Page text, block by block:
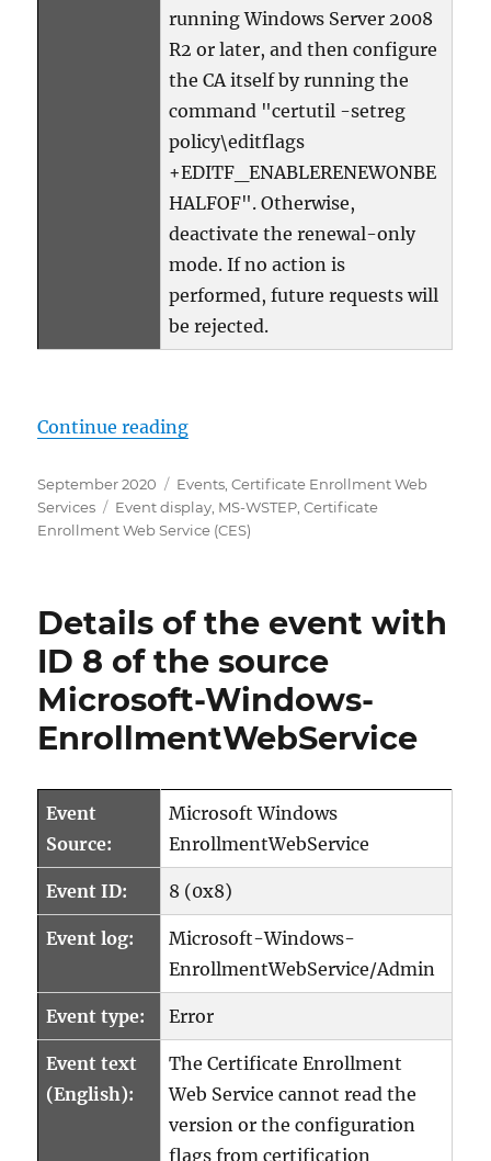
running Windows Server 2008
R2 or later, and then configure
the CA itself by running the
command "certutil -setreg
policy\editflags
+EDITF_ENABLERENEWONBE
HALFOF". Otherwise,
deactivate the renewal-only
mode. If no action is
performed, future requests will
be rejected.
Continue reading„Details zum Ereignis mit ID 7
Posted
on
September 2020 Categories
Events ,Certificate Enrollment Web
Services
Tags
Event display MS-WSTEP ,Certificate
Enrollment Web Service (CES)
Details of the event with
ID 8 of the source
Microsoft-Windows-
EnrollmentWebService
Event
Source:
Microsoft Windows
EnrollmentWebService
Event ID: 8 (0x8)
Event log:
Microsoft-Windows-
EnrollmentWebService/Admin
Event type: Error
Event text
(English):
The Certificate Enrollment
Web Service cannot read the
version or the configuration
flags from certification